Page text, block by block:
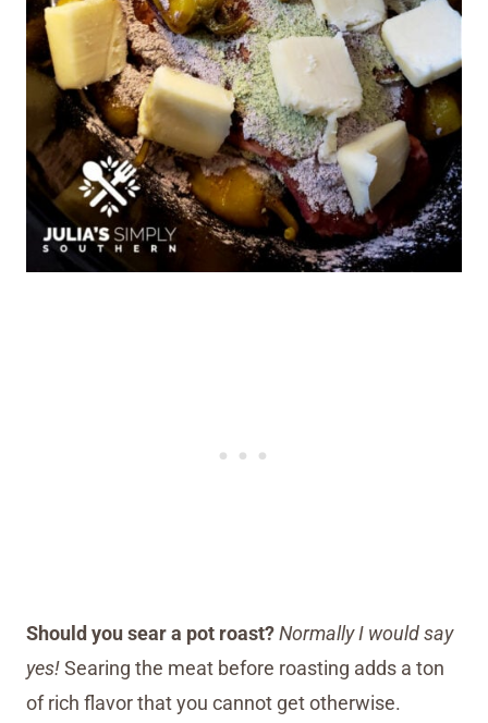
Should you sear a pot roast?Normally I would say
yes!Searing the meat before roasting adds a ton
of rich flavor that you cannot get otherwise.